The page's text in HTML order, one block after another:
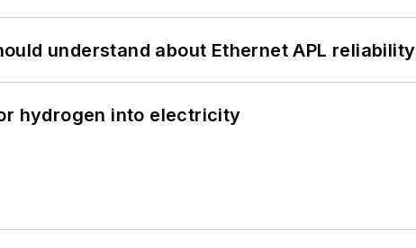
understand about Ethernet APL reliability
hydrogen into electricity